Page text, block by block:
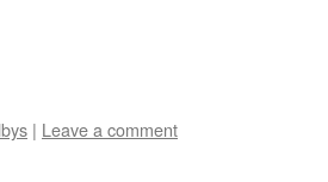
| Leave a comment